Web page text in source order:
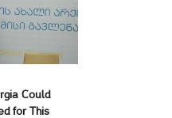
Could
for This